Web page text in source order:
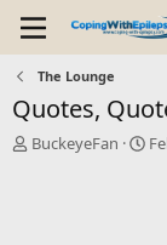
The Lounge
Quotes,
T
BuckeyeFan
S